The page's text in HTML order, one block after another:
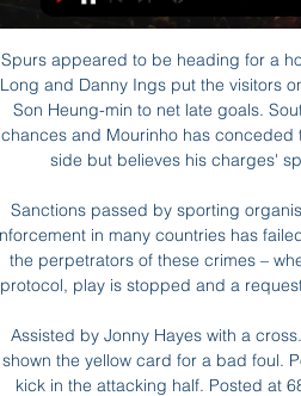
Spurs appeared to be heading for a home defeat in the clash after goals from Shane Long and Danny Ings put the visitors on the brink of victory only for Lucas Moura and Son Heung-min to net late goals. Southampton had the lion's share of the ball and chances and Mourinho has conceded that Ralph Hasenhuttl's men were the superior side but believes his charges' spirit saw them emerge as worthy winners.

Sanctions passed by sporting organisations have had no significant effect and law enforcement in many countries has failed to provide appropriate responses to prosecute the perpetrators of these crimes – whether in stadia or online. Under the three-step protocol, play is stopped and a request is made to the crowd to stop racist behaviour.

Assisted by Jonny Hayes with a cross. BookingPosted at 68' Scott Brown (Celtic) is shown the yellow card for a bad foul. Posted at 68' Zeca (FC København) wins a free kick in the attacking half. Posted at 68' Foul by Scott Brown (Celtic). Posted at 63' Corner, Celtic. Conceded by Bryan Oviedo. Posted at 63' Attempt missed.

In England, Newcastle United is expected to host Sheffield United for a Premier League match which will be held at St James' Park stadium, Newcastle Upon Tyne city. Looking at their standings in the table, Sheffield United takes position 7 with 44 points after playing 29 matches while Newcastle takes position 14 with 35 points after playing 29 matches.

Krasnodar sit third in the Group C table with just goal difference separating the Russia club and second-placed Getafe. Basel remain unbeaten in the group stage, picking up three wins and a draw from their first four matches, and only need a draw to confirm their spot in the knockout stage. 

Everton vs Arsenal predictions for Saturday’s Premier League tussle at Goodison Park. Both clubs could have new managers in place for their clash on Merseyside. Read on for all our free Premier League predictions and betting tips.

Connor Jennings (Tranmere Rovers) right footed shot from outside the box is close, but misses to the left. Posted at 83' Neil Danns (Tranmere Rovers) wins a free kick in the attacking half. Posted at 83' Foul by José Holebas (Watford). Posted at 83' Foul by David Perkins (Tranmere Rovers). Liverpool's unbeaten Premier League record is still intact after Thursday's win at Wolves, but will they survive an FA Cup trip to League One Shrewsbury unscathed?The Reds' trip to Shrewsbury (Sunday, 17:00 GMT) is one of three fourth-round ties you can watch live on the BBC this weekend.

It's much better than when it happened. At the time I was fearful of the worst obviously, but I got in and was able to walk again, move about," Abraham told Chelsea TV. I'm thankful, hopefully it's not too long. I'll have a scan to see what the news is but hopefully it's just a bruise. It was a knee near my hip area, hopefully it's nothing too serious.

Gareth Southgate's men will face Croatia, who knocked them out of the World Cup in Russia last year and whom they faced twice in the UEFA Nations League. They will at least go into that game with some good memories of playing Croatia after Harry Kane's late goal gave them a 2-1 win at Wembley in November last year.

Celta Vigo vs Almería live score, H2H and lineups Celta Vigo Almería live score (and video online live stream) starts on 1 Mar 2024 at 20:00 UTC time at Municipal de Balaidos stadium, Vigo city, Spain in ...

The injury rules the influential midfielder out of Monday's Premier League home game against relegation-threatened West Ham United, a match in which the runaway league leaders will be desperate "to put things right", the German added. It's not that bad, but he will be out I think for three weeks or so, which is not cool but how we see it is we were still lucky and that's it," Klopp told a news conference.

Borussia Dortmund have won their last three away league games. Borussia Dortmund have won their last five matches, scoring 13 goals and conceding just once. Wolfsburg have only won four home league games this season. Borussia Dortmund can close to within a point of leaders Bayern Munich if winning at Wolfsburg.

I think it is just fine to try same option and here in another match from Germany Bundesliga and when I said that, I mean, of course on goals, what is very very real option. So, Wolfsburg is solid team this season and they are after two loses, 1-2 and 1-3 in last round won in league 4-2, as a guests. On the other side,